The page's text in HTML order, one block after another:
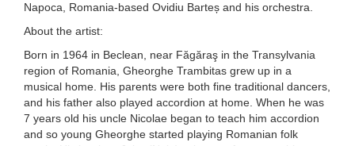
Napoca, Romania-based Ovidiu Barteș and his orchestra.
About the artist:
Born in 1964 in Beclean, near Făgăraş in the Transylvania
region of Romania, Gheorghe Trambitas grew up in a
musical home. His parents were both fine traditional dancers,
and his father also played accordion at home. When he was
7 years old his uncle Nicolae began to teach him accordion
and so young Gheorghe started playing Romanian folk